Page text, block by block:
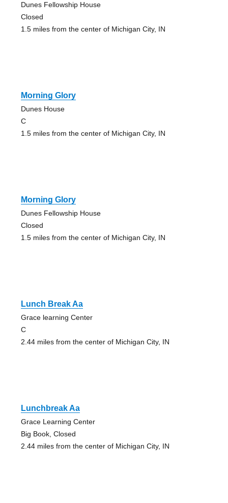
Dunes Fellowship House
Closed
1.5 miles from the center of Michigan City, IN
Morning Glory
Dunes House
C
1.5 miles from the center of Michigan City, IN
Morning Glory
Dunes Fellowship House
Closed
1.5 miles from the center of Michigan City, IN
Lunch Break Aa
Grace learning Center
C
2.44 miles from the center of Michigan City, IN
Lunchbreak Aa
Grace Learning Center
Big Book, Closed
2.44 miles from the center of Michigan City, IN